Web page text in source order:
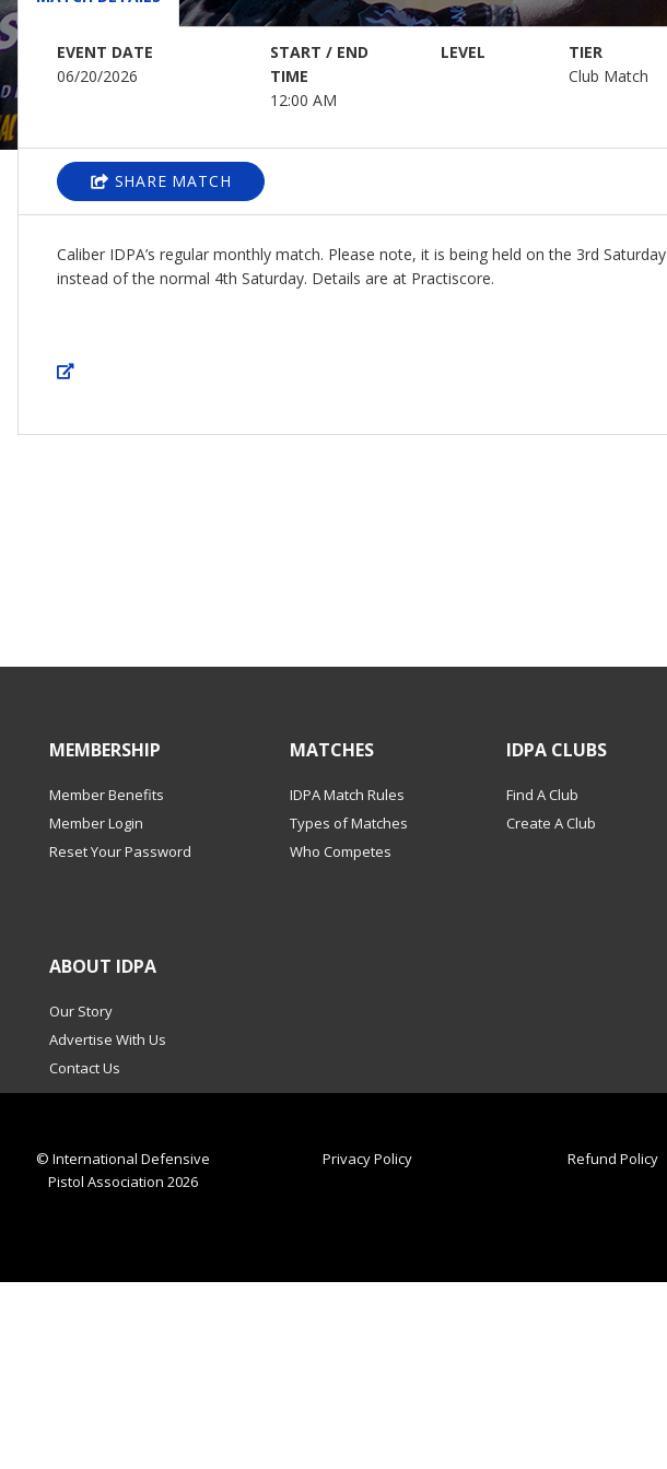
EVENT DATE
06/20/2026
START / END
TIME
12:00 AM
LEVEL
TIER
Club Match
SHARE MATCH
Caliber IDPA’s regular monthly match. Please note, it is being held on the 3rd Saturday
instead of the normal 4th Saturday. Details are at Practiscore.
MEMBERSHIP
Member Benefits
Member Login
Reset Your Password
MATCHES
IDPA Match Rules
Types of Matches
Who Competes
IDPA CLUBS
Find A Club
Create A Club
ABOUT IDPA
Our Story
Advertise With Us
Contact Us
© International Defensive
Pistol Association 2026
Privacy Policy Refund Policy